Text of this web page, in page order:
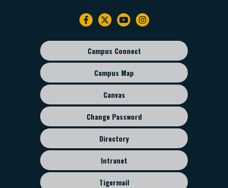
Footer
sub
menu
Campus Connect
Campus Map
Canvas
Change Password
Directory
Intranet
Tigermail